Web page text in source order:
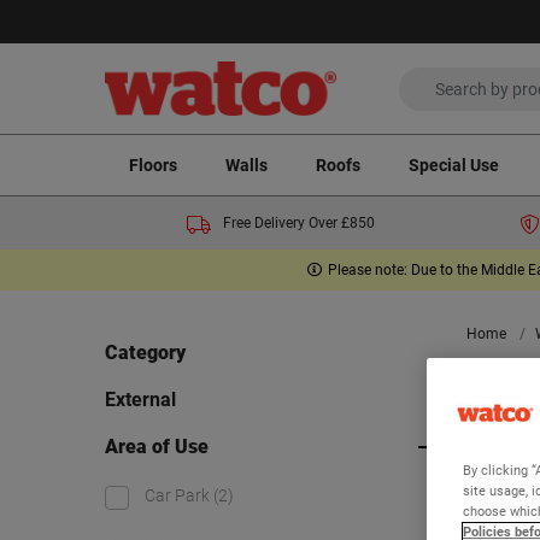
Floors Walls Roofs Special Use
Free Delivery Over £850
Please note: Due to the Middle
Category
External
Area of Use
Car Park (2)
Home
Viewing
By clicking
site usage,
choose
Policies